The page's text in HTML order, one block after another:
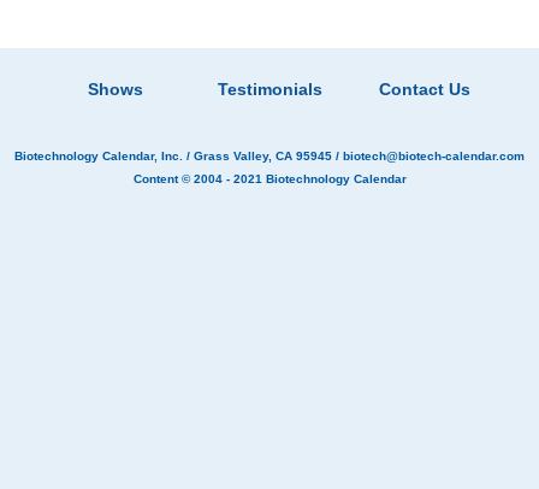
Shows Testimonials Contact Us
Biotechnology Calendar, Inc. / Grass Valley, CA 95945 / biotech@biotech-calendar.com
Content © 2004 - 2021 Biotechnology Calendar